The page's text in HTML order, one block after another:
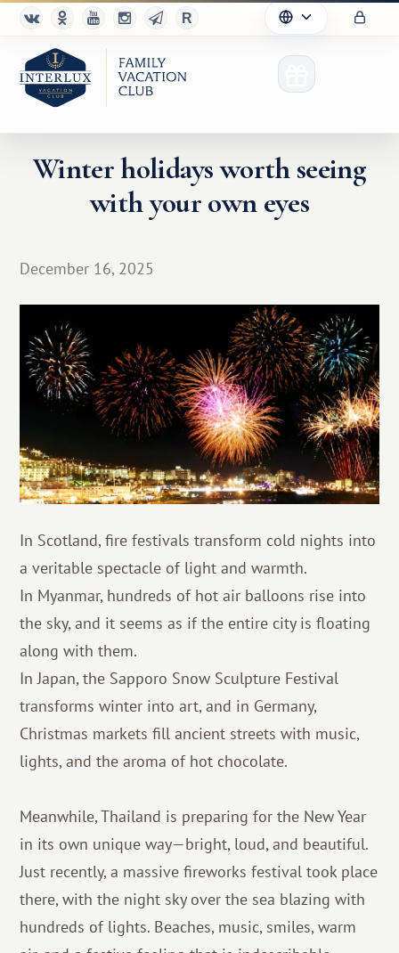
Club
Благотворительность
Winter holidays worth seeing
with your own eyes
December 16, 2025
In Scotland, fire festivals transform cold nights into
a veritable spectacle of light and warmth.
In Myanmar, hundreds of hot air balloons rise into
the sky, and it seems as if the entire city is floating
along with them.
In Japan, the Sapporo Snow Sculpture Festival
transforms winter into art, and in Germany,
Christmas markets fill ancient streets with music,
lights, and the aroma of hot chocolate.
Meanwhile, Thailand is preparing for the New Year
in its own unique way—bright, loud, and beautiful.
Just recently, a massive fireworks festival took place
there, with the night sky over the sea blazing with
hundreds of lights. Beaches, music, smiles, warm